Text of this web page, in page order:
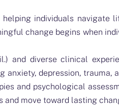
individuals navigate
change begins when
and diverse clinical
depression, trauma,
and psychological
move toward lasting